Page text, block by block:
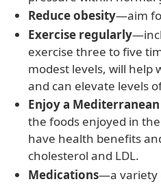
Reduce obesity—aim
Exercise regularly
exercise three to five
modest levels, will help
and can elevate levels
Enjoy a
the foods enjoyed in
have health benefits
cholesterol and LDL.
Medications—a variety